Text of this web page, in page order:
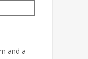
and a